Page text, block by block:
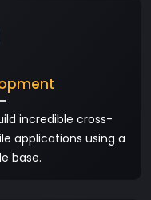
incredible cross-
applications using a
base.